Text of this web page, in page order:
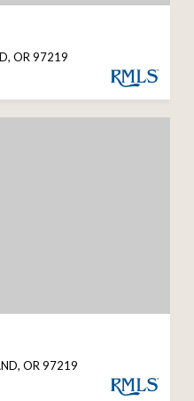
OR 97219
OR 97219